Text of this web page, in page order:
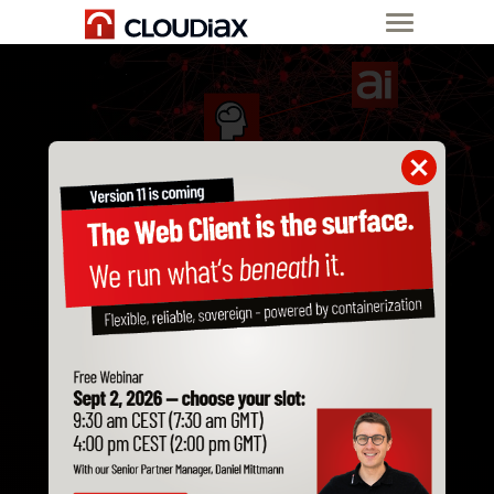
CLOUD INFRASTRUCTURE
MANAGED LLM
Develop AI applications with
your own AI system
Fully managed, secure and hardware-